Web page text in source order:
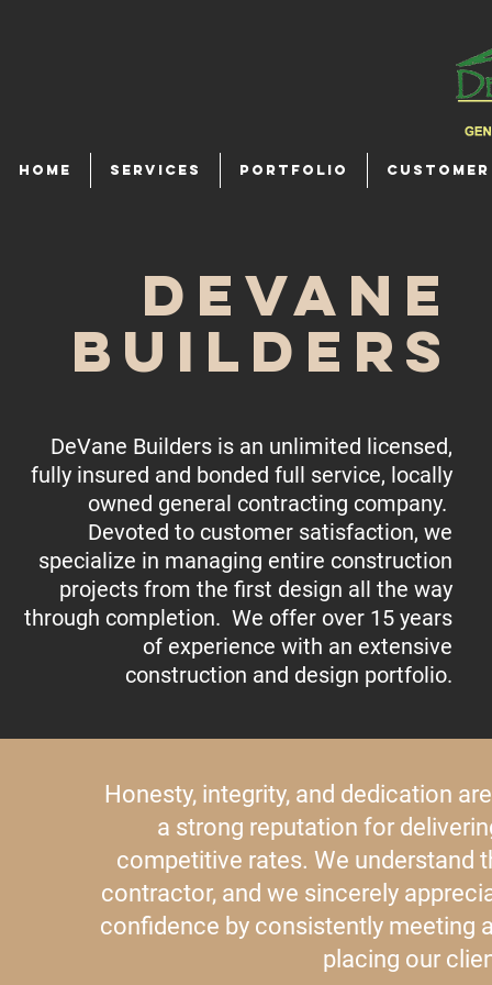
DeVane
Builders
DeVane Builders is an unlimited licensed,
fully insured and bonded full service, locally
owned general contracting company.
Devoted to customer satisfaction, we
specialize in managing entire construction
projects from the first design all the way
through completion. We offer over 15 years
of experience with an extensive
construction and design portfolio.
Honesty, integrity, and dedication
a strong reputation for
competitive rates. We understand
contractor, and we sincerely
confidence by consistently meeting
placing our
HOME SERVICES PORTFOLIO